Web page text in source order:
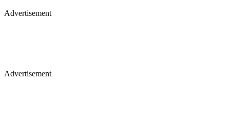
Advertisement
Advertisement